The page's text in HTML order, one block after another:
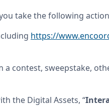
take the following
https://
contest, sweepstake,
the Digital Assets, “